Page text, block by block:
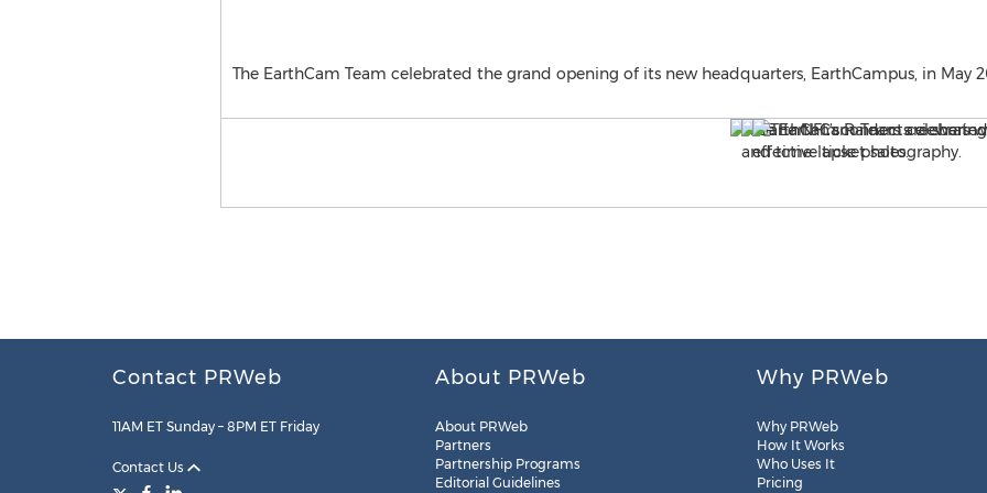
The EarthCam Team celebrated the grand opening of its new headquarters, EarthCampus, in May
Contact PRWeb
11AM ET Sunday – 8PM ET Friday
Contact Us
About PRWeb
About PRWeb
Partners
Partnership Programs
Editorial Guidelines
Why PRWeb
Why PRWeb
How It Works
Who Uses It
Pricing